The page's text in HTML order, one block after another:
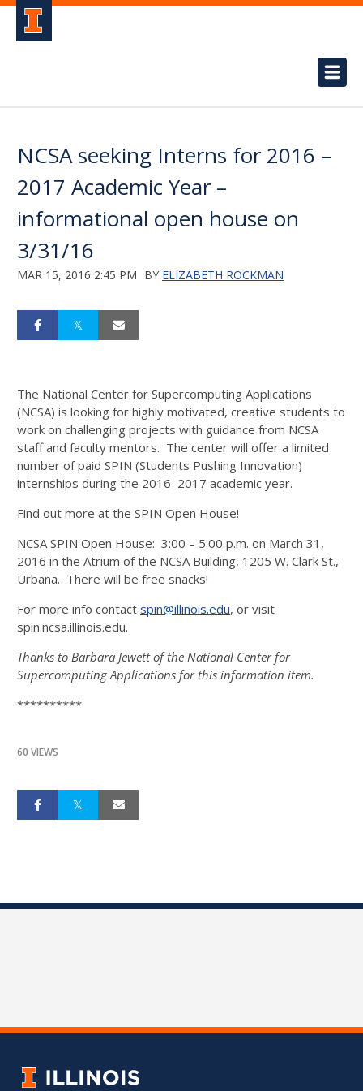
NCSA seeking Interns for 2016 –
2017 Academic Year –
informational open house on
3/31/16
MAR 15, 2016 2:45 PM BY ELIZABETH ROCKMAN
The National Center for Supercomputing Applications
(NCSA) is looking for highly motivated, creative students to
work on challenging projects with guidance from NCSA
staff and faculty mentors. The center will offer a limited
number of paid SPIN (Students Pushing Innovation)
internships during the 2016–2017 academic year.
Find out more at the SPIN Open House!
NCSA SPIN Open House: 3:00 – 5:00 p.m. on March 31,
2016 in the Atrium of the NCSA Building, 1205 W. Clark St.,
Urbana. There will be free snacks!
For more info contact spin@illinois.edu, or visit
spin.ncsa.illinois.edu.
Thanks to Barbara Jewett of the National Center for
Supercomputing Applications for this information item.
**********
60 VIEWS